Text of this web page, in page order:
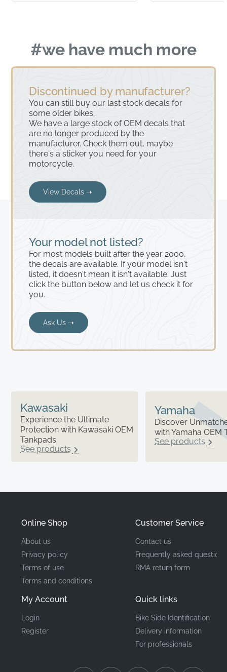
#we have much more
Your model not listed?
For most models built after the year 2000,
the decals are available. If your model isn't
listed, it doesn't mean it isn't available. Just
click the button below and let us check it for
you.
Ask Us ➝
Discontinued by manufacturer?
You can still buy our last stock decals for
some older bikes.
We have a large stock of OEM decals that
are no longer produced by the
manufacturer. Check them out, maybe
there's a sticker you need for your
motorcycle.
View Decals ➝
Kawasaki
Experience the Ultimate
Protection with Kawasaki OEM
Tankpads
See products
Yamaha
Discover
with Yamaha OEM
See products
Online Shop
About us
Privacy policy
Terms of use
Terms and conditions
My Account
Login
Register
Customer Service
Contact us
Frequently asked questions
RMA return form
Quick links
Bike Side Identification
Delivery information
For professionals